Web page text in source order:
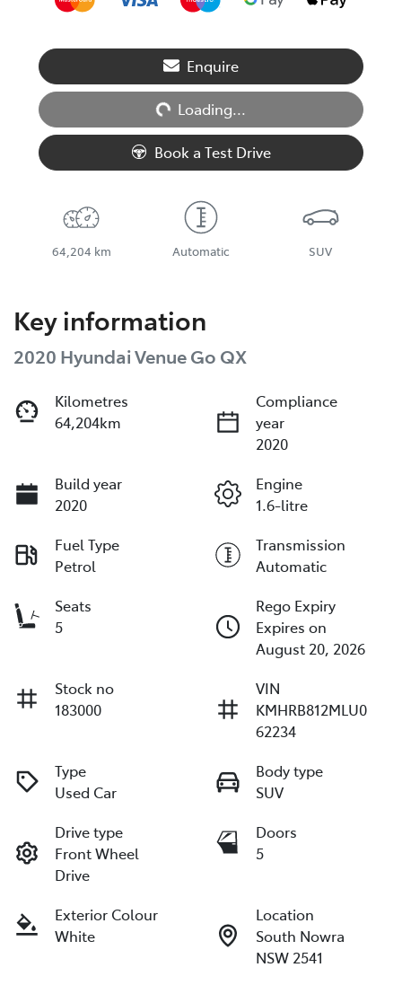
Enquire
Loading...Loading...
Book a Test Drive
64,204 km Automatic SUV
Key information
2020 Hyundai Venue Go QX
Kilometres
64,204km
Compliance
year
2020
Build year
2020
Engine
1.6-litre
Fuel Type
Petrol
Transmission
Automatic
Seats
5
Rego Expiry
Expires on
August 20, 2026
Stock no
183000
VIN
KMHRB812MLU0
62234
Type
Used Car
Body type
SUV
Drive type
Front Wheel
Drive
Doors
5
Exterior Colour
White
Location
South Nowra
NSW 2541